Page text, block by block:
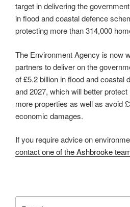
target in delivering the
in flood and coastal defence
protecting more than 314,000
The Environment Agency is now
partners to deliver on the
of £5.2 billion in flood and coastal
and 2027, which will better
more properties as well as avoid
economic damages.
If you require advice on
contact one of the Ashbrooke